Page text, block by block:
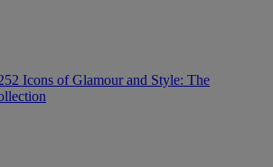
Icons of Glamour and Style: The